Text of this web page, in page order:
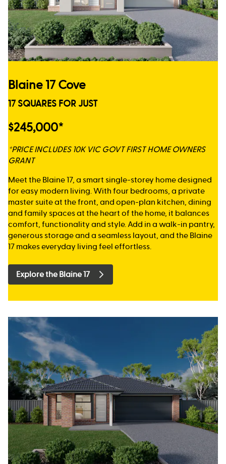
Blaine 17 Cove
17 SQUARES FOR JUST
$245,000*
*PRICE INCLUDES 10K VIC GOVT FIRST HOME OWNERS
GRANT
Meet the Blaine 17, a smart single-storey home designed
for easy modern living. With four bedrooms, a private
master suite at the front, and open-plan kitchen, dining
and family spaces at the heart of the home, it balances
comfort, functionality and style. Add in a walk-in pantry,
generous storage and a seamless layout, and the Blaine
17 makes everyday living feel effortless.
Explore the Blaine 17